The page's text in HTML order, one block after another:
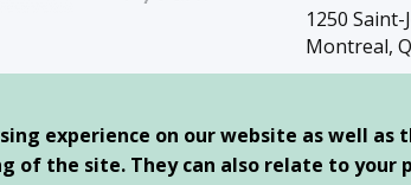
1250
Montreal,
experience on our website as well
of the site. They can also relate to